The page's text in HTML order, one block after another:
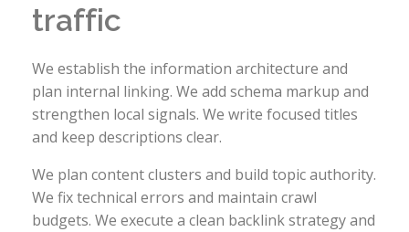
traffic
We establish the information architecture and
plan internal linking. We add schema markup and
strengthen local signals. We write focused titles
and keep descriptions clear.
We plan content clusters and build topic authority.
We fix technical errors and maintain crawl
budgets. We execute a clean backlink strategy and